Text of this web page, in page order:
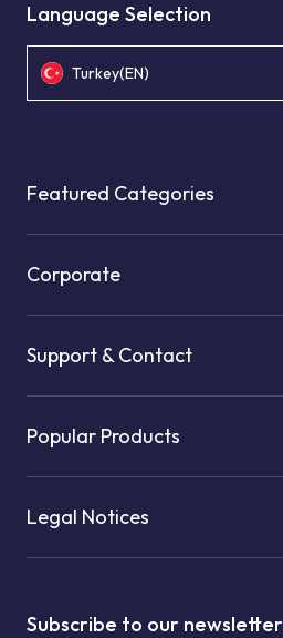
Subscribe to our newsletter
Language Selection
Turkey(EN)
Featured Categories
Corporate
Support & Contact
Popular Products
Legal Notices